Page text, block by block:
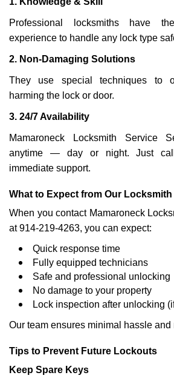
Professional locksmiths have
experience to handle any lock type
2. Non-Damaging Solutions
They use special techniques to
harming the lock or door.
3. 24/7 Availability
Mamaroneck Locksmith Service
anytime — day or night. Just call
immediate support.
What to Expect from Our
When you contact Mamaroneck
at 914-219-4263, you can expect:
Quick response time
Fully equipped technicians
Safe and professional unlocking
No damage to your property
Lock inspection after unlocking
Our team ensures minimal hassle and
Tips to Prevent Future Lockouts
Keep Spare Keys